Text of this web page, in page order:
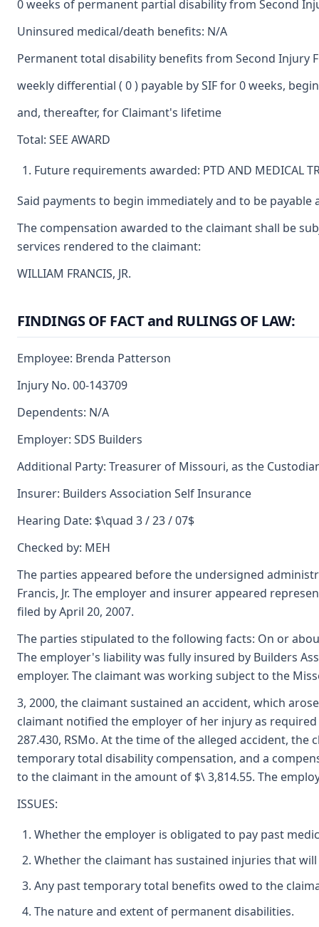
0 weeks of permanent partial disability from Second
Uninsured medical/death benefits: N/A
Permanent total disability benefits from Second Injury
weekly differential ( 0 ) payable by SIF for 0 weeks,
and, thereafter, for Claimant's lifetime
Total: SEE AWARD
Future requirements awarded: PTD AND MEDICAL
Said payments to begin immediately and to be
The compensation awarded to the claimant shall be
services rendered to the claimant:
WILLIAM FRANCIS, JR.
FINDINGS OF FACT and RULINGS OF LAW:
Employee: Brenda Patterson
Injury No. 00-143709
Dependents: N/A
Employer: SDS Builders
Additional Party: Treasurer of Missouri, as the
Insurer: Builders Association Self Insurance
Hearing Date: $\quad 3 / 23 / 07$
Checked by: MEH
The parties appeared before the undersigned
Francis, Jr. The employer and insurer appeared
filed by April 20, 2007.
The parties stipulated to the following facts: On or
The employer's liability was fully insured by Builders
employer. The claimant was working subject to the
3, 2000, the claimant sustained an accident, which
claimant notified the employer of her injury as
287.430, RSMo. At the time of the alleged accident,
temporary total disability compensation, and a
to the claimant in the amount of $\ 3,814.55. The
ISSUES:
Whether the employer is obligated to pay past
Whether the claimant has sustained injuries that
Any past temporary total benefits owed to the
The nature and extent of permanent disabilities.